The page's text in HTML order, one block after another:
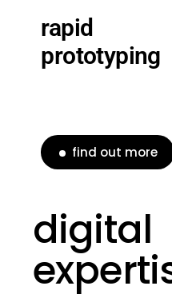
rapid
prototyping
find out more
digital